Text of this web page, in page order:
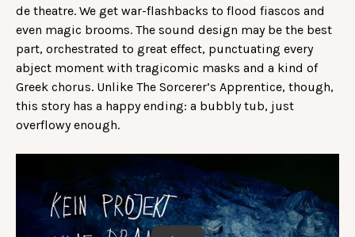
de theatre. We get war-flashbacks to flood fiascos and
even magic brooms. The sound design may be the best
part, orchestrated to great effect, punctuating every
abject moment with tragicomic masks and a kind of
Greek chorus. Unlike The Sorcerer’s Apprentice, though,
this story has a happy ending: a bubbly tub, just
overflowy enough.